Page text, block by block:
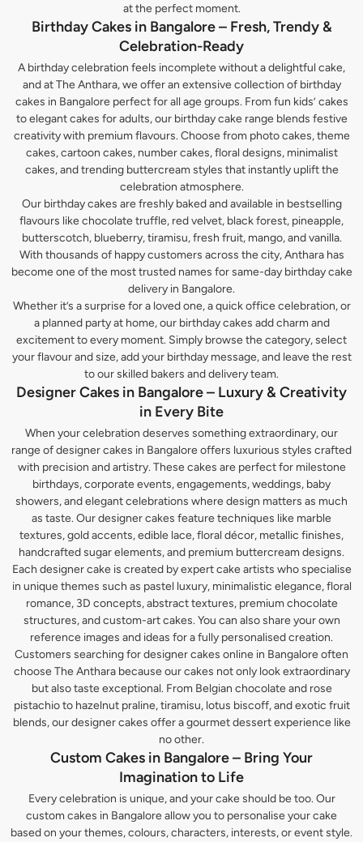
at the perfect moment.
Birthday Cakes in Bangalore – Fresh, Trendy &
Celebration-Ready
A birthday celebration feels incomplete without a delightful cake,
and at The Anthara, we offer an extensive collection of birthday
cakes in Bangalore perfect for all age groups. From fun kids’ cakes
to elegant cakes for adults, our birthday cake range blends festive
creativity with premium flavours. Choose from photo cakes, theme
cakes, cartoon cakes, number cakes, floral designs, minimalist
cakes, and trending buttercream styles that instantly uplift the
celebration atmosphere.
Our birthday cakes are freshly baked and available in bestselling
flavours like chocolate truffle, red velvet, black forest, pineapple,
butterscotch, blueberry, tiramisu, fresh fruit, mango, and vanilla.
With thousands of happy customers across the city, Anthara has
become one of the most trusted names for same-day birthday cake
delivery in Bangalore.
Whether it’s a surprise for a loved one, a quick office celebration, or
a planned party at home, our birthday cakes add charm and
excitement to every moment. Simply browse the category, select
your flavour and size, add your birthday message, and leave the rest
to our skilled bakers and delivery team.
Designer Cakes in Bangalore – Luxury & Creativity
in Every Bite
When your celebration deserves something extraordinary, our
range of designer cakes in Bangalore offers luxurious styles crafted
with precision and artistry. These cakes are perfect for milestone
birthdays, corporate events, engagements, weddings, baby
showers, and elegant celebrations where design matters as much
as taste. Our designer cakes feature techniques like marble
textures, gold accents, edible lace, floral décor, metallic finishes,
handcrafted sugar elements, and premium buttercream designs.
Each designer cake is created by expert cake artists who specialise
in unique themes such as pastel luxury, minimalistic elegance, floral
romance, 3D concepts, abstract textures, premium chocolate
structures, and custom-art cakes. You can also share your own
reference images and ideas for a fully personalised creation.
Customers searching for designer cakes online in Bangalore often
choose The Anthara because our cakes not only look extraordinary
but also taste exceptional. From Belgian chocolate and rose
pistachio to hazelnut praline, tiramisu, lotus biscoff, and exotic fruit
blends, our designer cakes offer a gourmet dessert experience like
no other.
Custom Cakes in Bangalore – Bring Your
Imagination to Life
Every celebration is unique, and your cake should be too. Our
custom cakes in Bangalore allow you to personalise your cake
based on your themes, colours, characters, interests, or event style.